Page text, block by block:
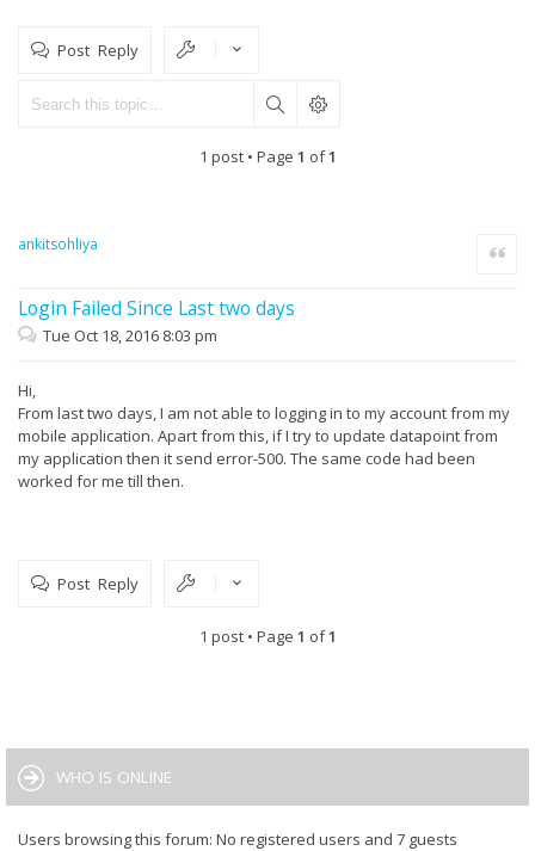
Post Reply
1 post • Page 1 of1
ankitsohliya
Login Failed Since Last two days
Quote
Tue Oct 18, 2016 8:03 pm
Hi,
From last two days, I am not able to logging in to my account from my
mobile application. Apart from this, if I try to update datapoint from
my application then it send error-500. The same code had been
worked for me till then.
Post Reply
1 post • Page 1 of1
WHO IS ONLINE
Users browsing this forum: No registered users and 7 guests